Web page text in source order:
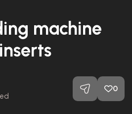
machine
0